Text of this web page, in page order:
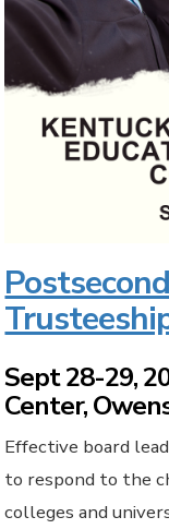
Sept 28-29,
Center,
Effective board
to respond to the
colleges and